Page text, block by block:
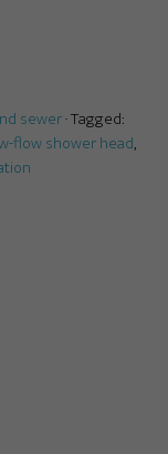
sewer· Tagged:
flow shower head,